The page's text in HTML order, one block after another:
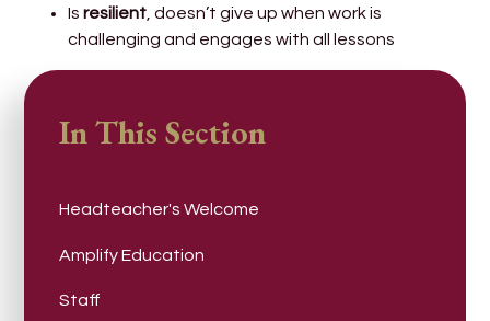
Isresilient, doesn’t give up when work is
challenging and engages with all lessons
In This Section
Headteacher's Welcome
Amplify Education
Staff